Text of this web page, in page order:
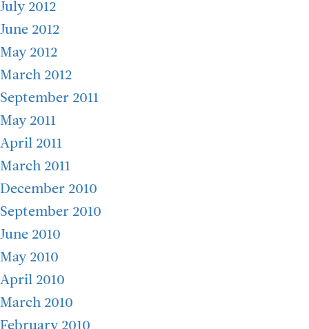
July 2012
June 2012
May 2012
March 2012
September 2011
May 2011
April 2011
March 2011
December 2010
September 2010
June 2010
May 2010
April 2010
March 2010
February 2010